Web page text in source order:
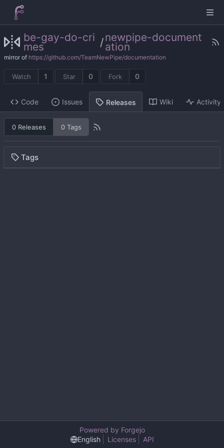
be-gay-do-cri
mes /newpipe-document
ation
mirror of https://github.com/TeamNewPipe/documentation
Watch 1 Star 0 Fork 0
Code Issues Releases Wiki Activity
0 Releases 0 Tags
Tags
Powered by Forgejo
English
Licenses API